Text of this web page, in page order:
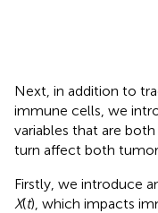
Next, in addition to
immune cells, we
variables that are
turn affect both
Firstly, we introduce
X(t), which impacts